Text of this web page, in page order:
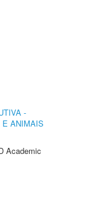
-
E ANIMAIS
Academic